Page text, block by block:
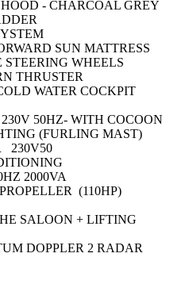
- CHARCOAL GREY
SUN MATTRESS
STEERING WHEELS
THRUSTER
WATER COCKPIT
50HZ- WITH COCOON
(FURLING MAST)
230V50
2000VA
(110HP)
SALOON + LIFTING
DOPPLER 2 RADAR